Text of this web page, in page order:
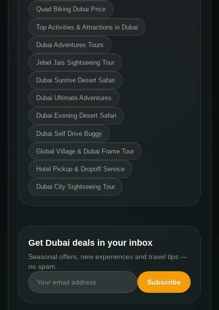
Quad Biking Dubai Price
Top Activities & Attractions in Dubai
Dubai Adventures Tours
Jebel Jais Sightseeing Tour
Dubai Sunrise Desert Safari
Dubai Ultimate Adventures
Dubai Evening Desert Safari
Dubai Self Drive Buggy
Global Village & Dubai Frame Tour
Hotel Pickup & Dropoff Service
Dubai City Sightseeing Tour
Get Dubai deals in your inbox
Seasonal offers, new experiences and travel tips —
no spam.
Subscribe